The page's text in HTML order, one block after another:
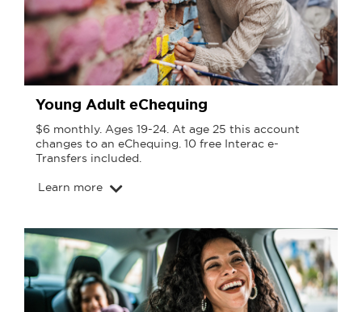
Young Adult eChequing
$6 monthly. Ages 19-24. At age 25 this account
changes to an eChequing. 10 free Interac e-
Transfers included.
Learn more